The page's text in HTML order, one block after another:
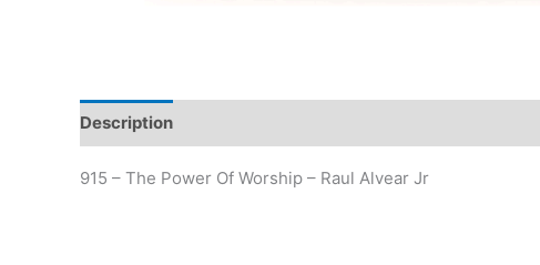
Description
915 – The Power Of Worship – Raul Alvear Jr